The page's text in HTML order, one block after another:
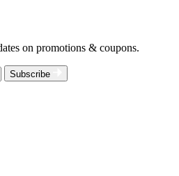
on promotions & coupons.
Subscribe